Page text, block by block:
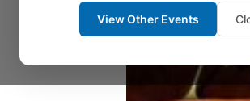
View Other Events